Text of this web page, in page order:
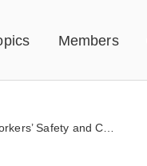
Members
Workers’ Safety and Chemical Rights at the Forefront: RE+Act Capacity Session in Manila